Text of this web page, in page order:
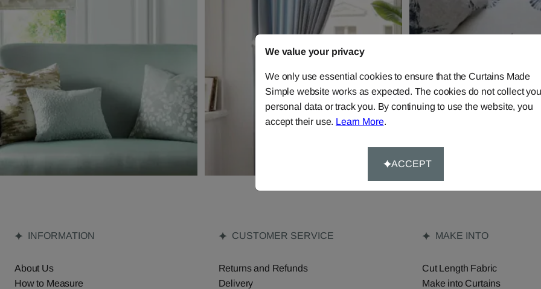
INFORMATION
About Us
How to Measure
CUSTOMER SERVICE
Returns and Refunds
Delivery
MAKE INTO
Cut Length Fabric
Make into Curtains
We value your privacy
We only use essential cookies to ensure that the Curtains Made
Simple website works as expected. The cookies do not collect
personal data or track you. By continuing to use the website, you
accept their use. Learn More.
ACCEPT